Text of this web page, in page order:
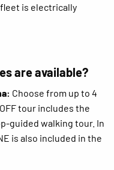
is electrically
are available?
Choose from up to 4
tour includes the
guided walking tour. In
is also included in the